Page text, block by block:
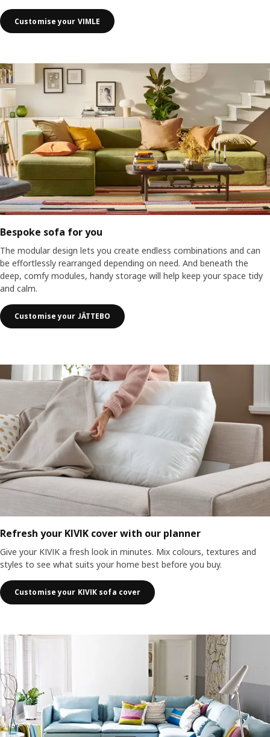
Customise your VIMLE
Bespoke sofa for you
The modular design lets you create endless combinations and can
be effortlessly rearranged depending on need. And beneath the
deep, comfy modules, handy storage will help keep your space tidy
and calm.
Customise your JÄTTEBO
Refresh your KIVIK cover with our planner
Give your KIVIK a fresh look in minutes. Mix colours, textures and
styles to see what suits your home best before you buy.
Customise your KIVIK sofa cover